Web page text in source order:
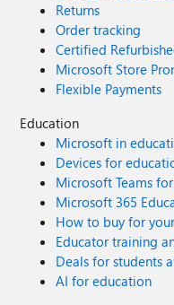
Returns
Order tracking
Certified
Microsoft Store
Flexible Payments
Education
Microsoft in
Devices for
Microsoft Teams
Microsoft 365
How to buy for
Educator training
Deals for students
AI for education